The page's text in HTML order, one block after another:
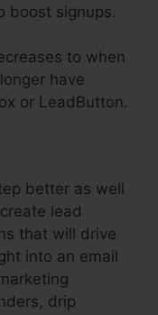
boost signups.
to when
have
or LeadButton.
better as well
lead
that will drive
into an email
drip